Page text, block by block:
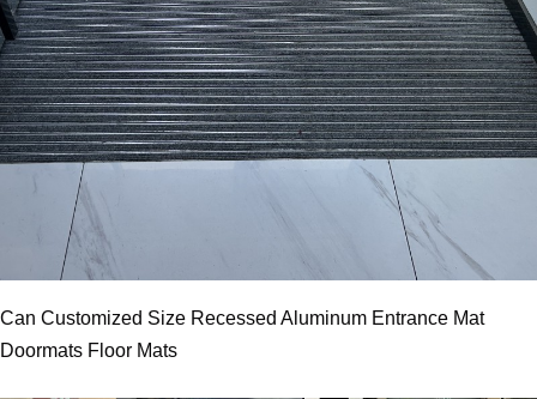
Can Customized Size Recessed Aluminum Entrance Mat
Doormats Floor Mats